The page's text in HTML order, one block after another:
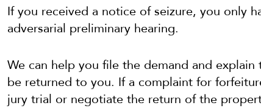
If you received a notice of seizure, you only
adversarial preliminary hearing.
We can help you file the demand and
be returned to you. If a complaint for
jury trial or negotiate the return of the